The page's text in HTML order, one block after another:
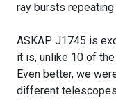
ray bursts
ASKAP J1745 is
it is, unlike 10 of
Even better, we
different